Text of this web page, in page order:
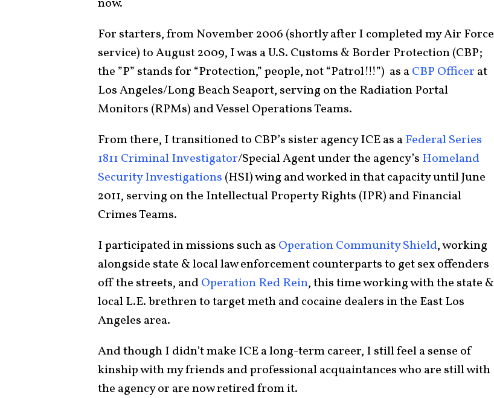
now.
For starters, from November 2006 (shortly after I completed my Air Force
service) to August 2009, I was a U.S. Customs & Border Protection (CBP;
the ”P” stands for “Protection,” people, not “Patrol!!!”) as aCBP Officer at
Los Angeles/Long Beach Seaport, serving on the Radiation Portal
Monitors (RPMs) and Vessel Operations Teams.
From there, I transitioned to CBP’s sister agency ICE as aFederal Series
1811 Criminal Investigator/Special Agent under the agency’s Homeland
Security Investigations (HSI) wing and worked in that capacity until June
2011, serving on the Intellectual Property Rights (IPR) and Financial
Crimes Teams.
I participated in missions such as Operation Community Shield, working
alongside state & local law enforcement counterparts to get sex offenders
off the streets, andOperation Red Rein, this time working with the state &
local L.E. brethren to target meth and cocaine dealers in the East Los
Angeles area.
And though I didn’t make ICE a long-term career, I still feel a sense of
kinship with my friends and professional acquaintances who are still with
the agency or are now retired from it.